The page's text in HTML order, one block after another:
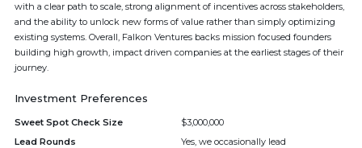
with a clear path to scale, strong alignment of incentives across stakeholders,
and the ability to unlock new forms of value rather than simply optimizing
existing systems. Overall, Falkon Ventures backs mission focused founders
building high growth, impact driven companies at the earliest stages of their
journey.
Investment Preferences
Sweet Spot Check Size
$3,000,000
Lead Rounds
Yes, we occasionally lead